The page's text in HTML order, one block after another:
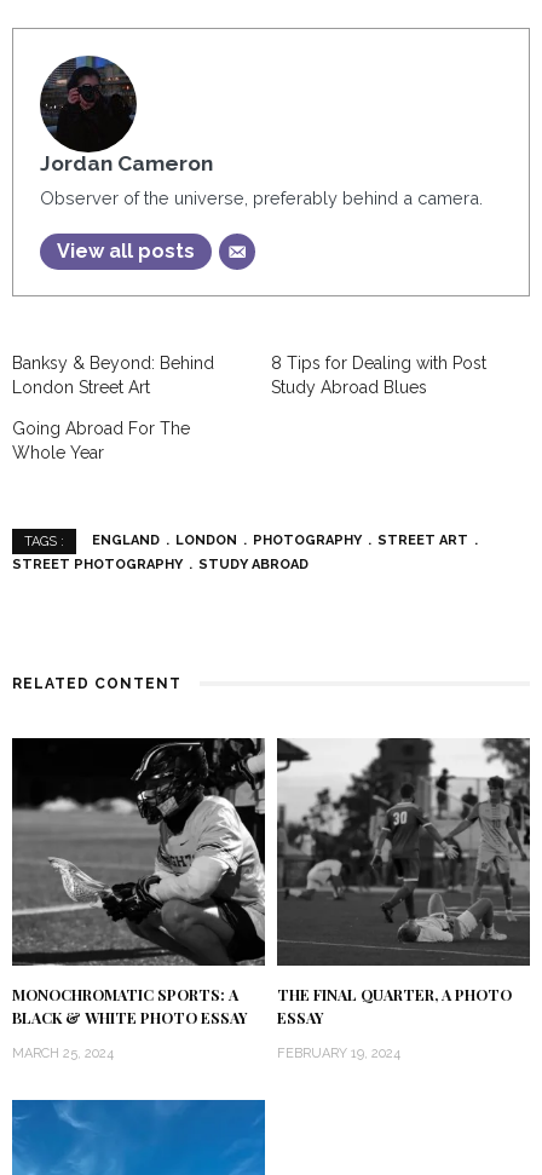
Jordan Cameron
Observer of the universe, preferably behind a camera.
View all posts
Banksy & Beyond: Behind
London Street Art
8 Tips for Dealing with Post
Study Abroad Blues
Going Abroad For The
Whole Year
TAGS : ENGLAND LONDON PHOTOGRAPHY
STREET ART
STREET PHOTOGRAPHY
STUDY ABROAD
RELATED CONTENT
MONOCHROMATIC SPORTS: A
BLACK & WHITE PHOTO ESSAY
MARCH 25, 2024
THE FINAL QUARTER, A PHOTO
ESSAY
FEBRUARY 19, 2024